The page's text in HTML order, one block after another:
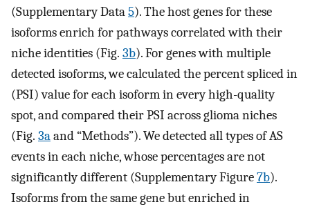
(Supplementary Data5). The host genes for these
isoforms enrich for pathways correlated with their
niche identities (Fig. 3b). For genes with multiple
detected isoforms, we calculated the percent spliced in
(PSI) value for each isoform in every high-quality
spot, and compared their PSI across glioma niches
(Fig. 3aand “Methods”). We detected all types of AS
events in each niche, whose percentages are not
significantly different (Supplementary Figure7b).
Isoforms from the same gene but enriched in